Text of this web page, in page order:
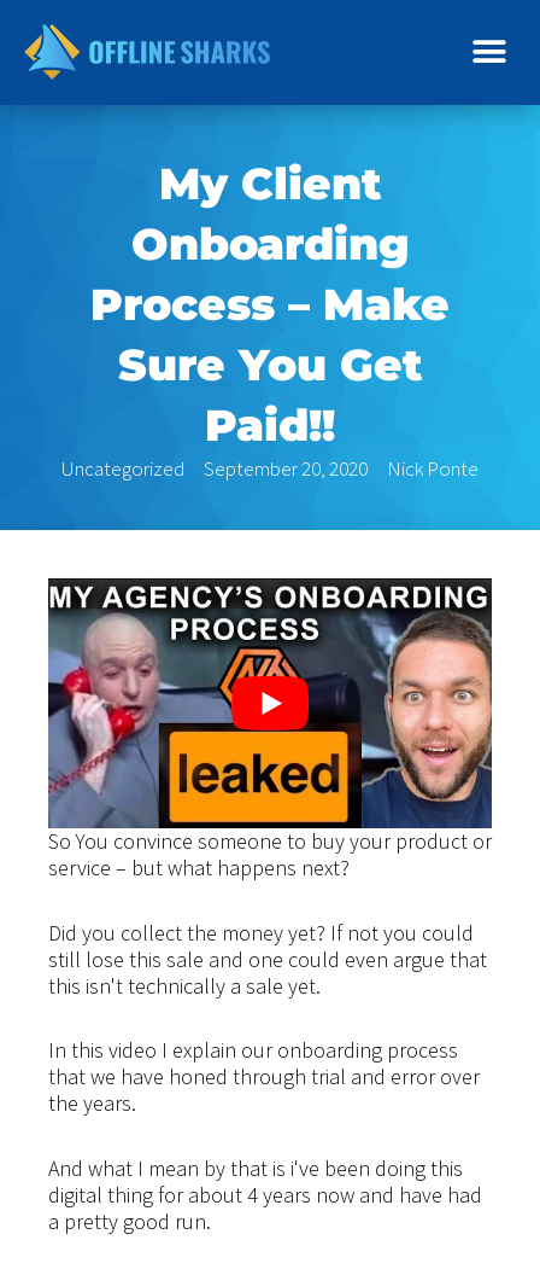
content
My Client
Onboarding
Process – Make
Sure You Get
Paid!!
Uncategorized September 20, 2020 Nick Ponte
So You convince someone to buy your product or
service – but what happens next?
Did you collect the money yet? If not you could
still lose this sale and one could even argue that
this isn't technically a sale yet.
In this video I explain our onboarding process
that we have honed through trial and error over
the years.
And what I mean by that is i've been doing this
digital thing for about 4 years now and have had
a pretty good run.